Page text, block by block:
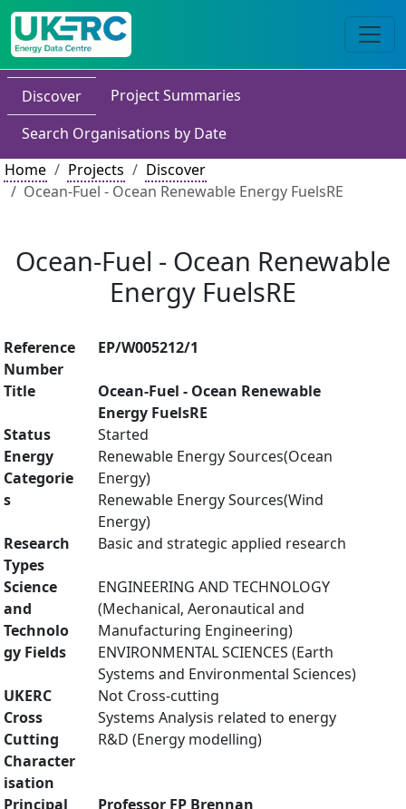
Discover
Project Summaries
Search Organisations by Date
Home
Projects
Discover
Ocean-Fuel - Ocean Renewable Energy FuelsRE
Ocean-Fuel - Ocean Renewable
Energy FuelsRE
Reference
Number
EP/W005212/1
Title
Ocean-Fuel - Ocean Renewable
Energy FuelsRE
Status
Started
Energy
Categorie
s
Renewable Energy Sources(Ocean
Energy)
Renewable Energy Sources(Wind
Energy)
Research
Types
Basic and strategic applied research
Science
and
Technolo
gy Fields
ENGINEERING AND TECHNOLOGY
(Mechanical, Aeronautical and
Manufacturing Engineering)
ENVIRONMENTAL SCIENCES (Earth
Systems and Environmental Sciences)
UKERC
Cross
Cutting
Character
isation
Not Cross-cutting
Systems Analysis related to energy
R&D (Energy modelling)
Principal
Professor FP Brennan